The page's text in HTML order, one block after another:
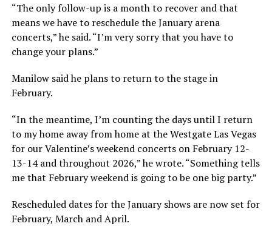
“The only follow-up is a month to recover and that
means we have to reschedule the January arena
concerts,” he said. “I’m very sorry that you have to
change your plans.”
Manilow said he plans to return to the stage in
February.
“In the meantime, I’m counting the days until I return
to my home away from home at the Westgate Las Vegas
for our Valentine’s weekend concerts on February 12-
13-14 and throughout 2026,” he wrote. “Something tells
me that February weekend is going to be one big party.”
Rescheduled dates for the January shows are now set for
February, March and April.